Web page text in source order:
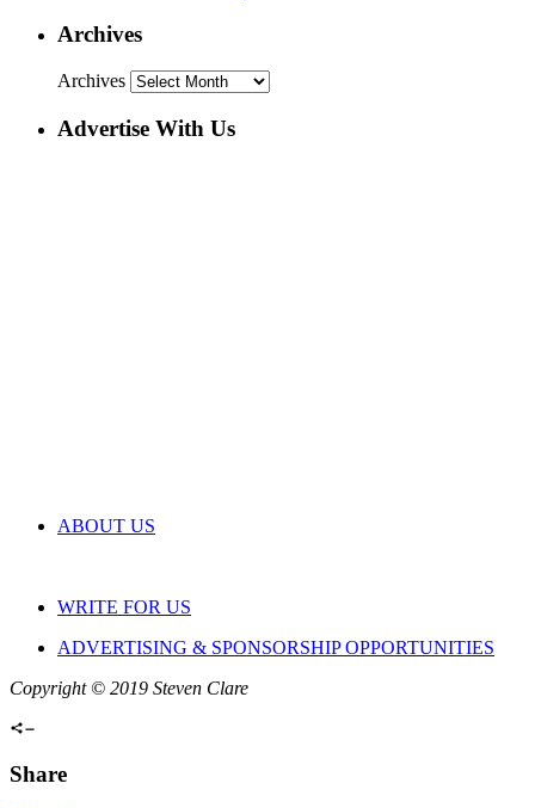
Archives
Archives
Advertise With Us
ABOUT US
WRITE FOR US
ADVERTISING & SPONSORSHIP OPPORTUNITIES
Copyright © 2019 Steven Clare
Share